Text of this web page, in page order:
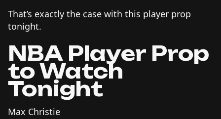
That’s exactly the case with this player prop
tonight.
NBA Player Prop
to Watch
Tonight
Max Christie